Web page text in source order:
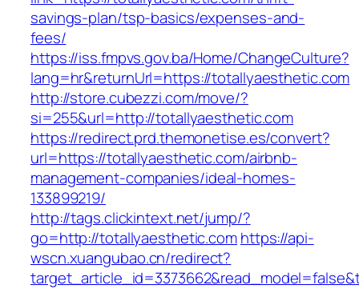
savings-plan/tsp-basics/expenses-and-
fees/
https://iss.fmpvs.gov.ba/Home/ChangeCulture?
lang=hr&returnUrl=https://totallyaesthetic.com
http://store.cubezzi.com/move/?
si=255&url=http://totallyaesthetic.com
https://redirect.prd.themonetise.es/convert?
url=https://totallyaesthetic.com/airbnb-
management-companies/ideal-homes-
133899219/
http://tags.clickintext.net/jump/?
go=http://totallyaesthetic.comhttps://api-
wscn.xuangubao.cn/redirect?